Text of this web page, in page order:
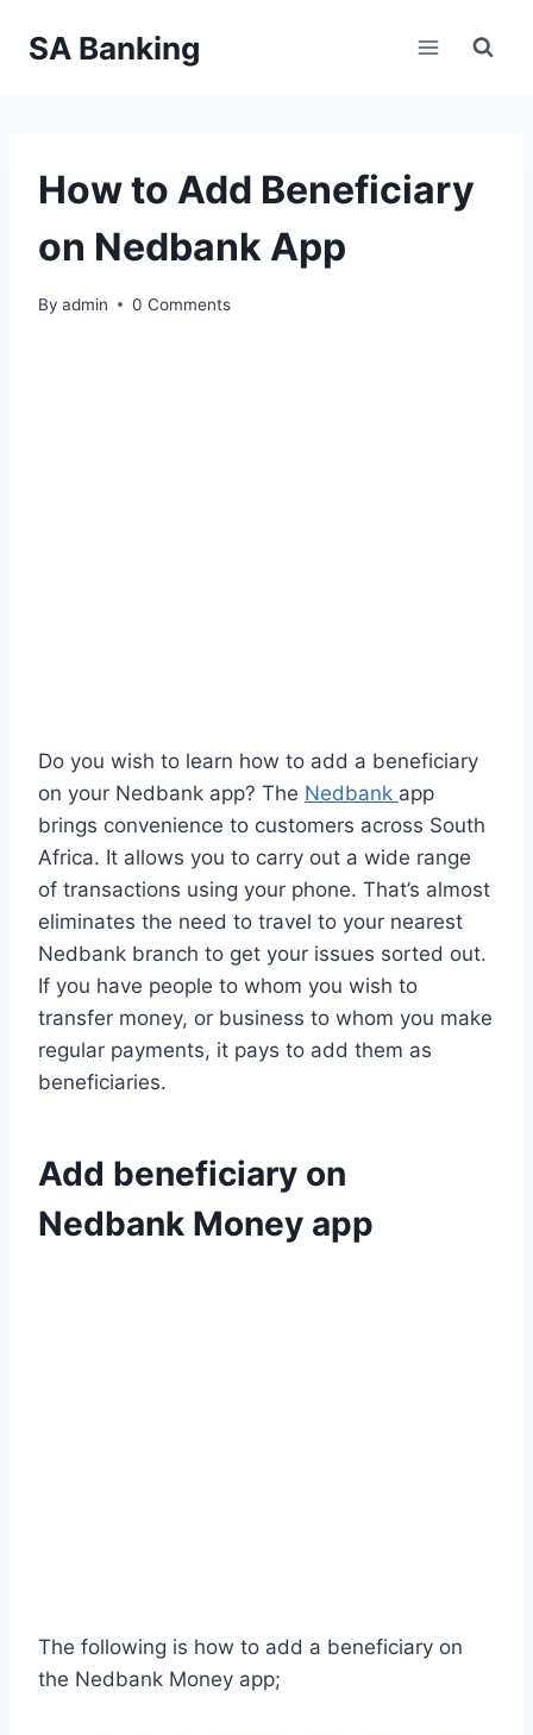
SA Banking
How to Add Beneficiary
on Nedbank App
By admin 0 Comments
Do you wish to learn how to add a beneficiary
on your Nedbank app? The Nedbank app
brings convenience to customers across South
Africa. It allows you to carry out a wide range
of transactions using your phone. That’s almost
eliminates the need to travel to your nearest
Nedbank branch to get your issues sorted out.
If you have people to whom you wish to
transfer money, or business to whom you make
regular payments, it pays to add them as
beneficiaries.
Add beneficiary on
Nedbank Money app
The following is how to add a beneficiary on
the Nedbank Money app;